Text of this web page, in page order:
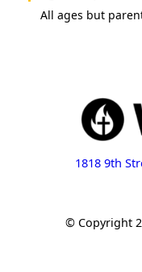
All ages but
1818 9th
© Copyright